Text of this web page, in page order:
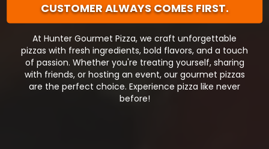
CUSTOMER ALWAYS COMES FIRST.
At Hunter Gourmet Pizza, we craft unforgettable
pizzas with fresh ingredients, bold flavors, and a touch
of passion. Whether you're treating yourself, sharing
with friends, or hosting an event, our gourmet pizzas
are the perfect choice. Experience pizza like never
before!